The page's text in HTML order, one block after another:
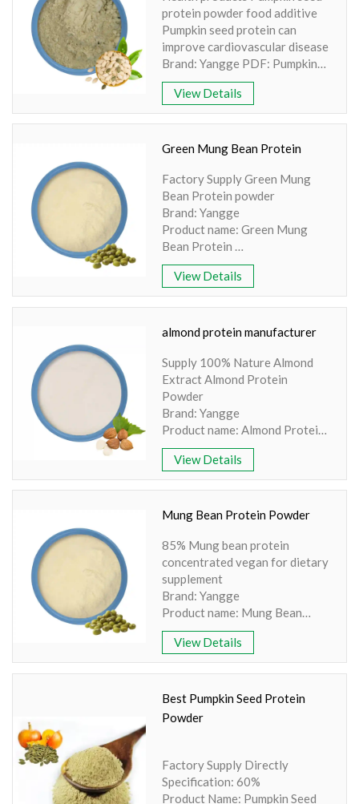
Extraction method: UV
Apperence: Light Yellow to
White Fine Powder
protein powder food additive
Pumpkin seed protein can
improve cardiovascular disease
Brand: Yangge PDF: Pumpkin
Seed Protein-
YANGGEBIOTECH.pdf Product
name: Pumpkin Seed Protein
Amino acid Specification: 70%
Apperence: Light Yellow
Powder
View Details
Green Mung Bean Protein
Factory Supply Green Mung
Bean Protein powder
Brand: Yangge
Product name: Green Mung
Bean Protein
Part: Seed
Specification: 100% Water
Extraction method: HPLC
View Details
almond protein manufacturer
Supply 100% Nature Almond
Extract Almond Protein
Powder
Brand: Yangge
Product name: Almond Protein
Powder
Part: Seed
Active Ingredient: Amino acid,
Specification: 98% Extraction
Apperence: White Powder
View Details
Mung Bean Protein Powder
85% Mung bean protein
concentrated vegan for dietary
supplement
Brand: Yangge
Product name: Mung Bean
Protein
Part: Seed
Active Ingredient: Protein
Extraction method: HPLC
Apperence: Light Yellow
View Details
Best Pumpkin Seed Protein
Powder
Factory Supply Directly
Specification: 60%
Product Name: Pumpkin Seed